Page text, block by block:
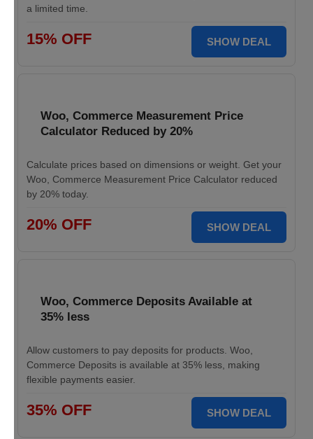
a limited time.
15% OFF SHOW DEAL
Woo, Commerce Measurement Price
Calculator Reduced by 20%
Calculate prices based on dimensions or weight. Get your
Woo, Commerce Measurement Price Calculator reduced
by 20% today.
20% OFF SHOW DEAL
Woo, Commerce Deposits Available at
35% less
Allow customers to pay deposits for products. Woo,
Commerce Deposits is available at 35% less, making
flexible payments easier.
35% OFF SHOW DEAL